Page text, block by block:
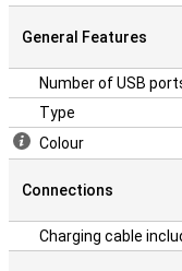
General Features
Number of USB
Type
Colour
Connections
Charging cable